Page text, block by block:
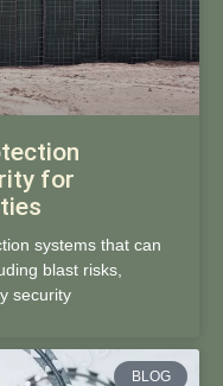
for
systems that can
blast risks,
security
BLOG